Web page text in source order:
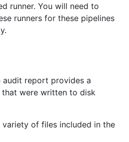
runner. You will need to
runners for these pipelines
report provides a
were written to disk
variety of files included in the